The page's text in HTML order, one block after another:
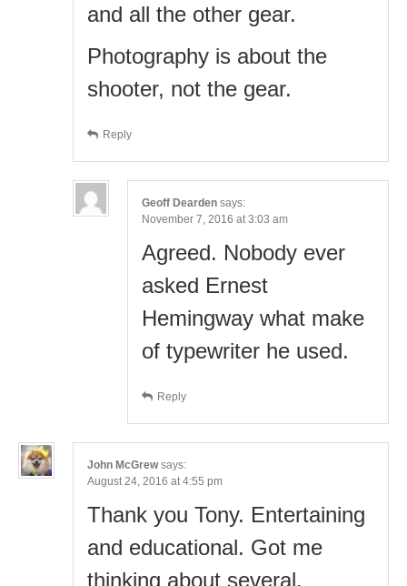
and all the other gear.
Photography is about the
shooter, not the gear.
Reply
Geoff Dearden says:
November 7, 2016 at 3:03 am
Agreed. Nobody ever
asked Ernest
Hemingway what make
of typewriter he used.
Reply
John McGrew says:
August 24, 2016 at 4:55 pm
Thank you Tony. Entertaining
and educational. Got me
thinking about several.